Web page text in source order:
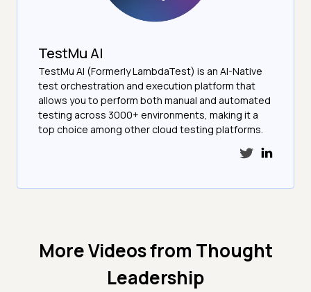
TestMu AI
TestMu AI (Formerly LambdaTest) is an AI-Native
test orchestration and execution platform that
allows you to perform both manual and automated
testing across 3000+ environments, making it a
top choice among other cloud testing platforms.
More Videos from Thought
Leadership